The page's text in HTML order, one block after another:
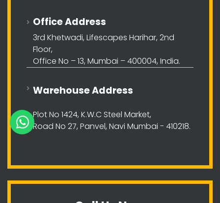
Office Address
3rd Khetwadi, Lifescapes Harihar, 2nd
Floor,
Office No – 13, Mumbai – 400004, India.
Warehouse Address
Plot No 1424, K.W.C Steel Market,
Road No 27, Panvel, Navi Mumbai - 410218.